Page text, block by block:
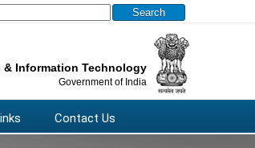
Information Technology
Government of India
Contact Us